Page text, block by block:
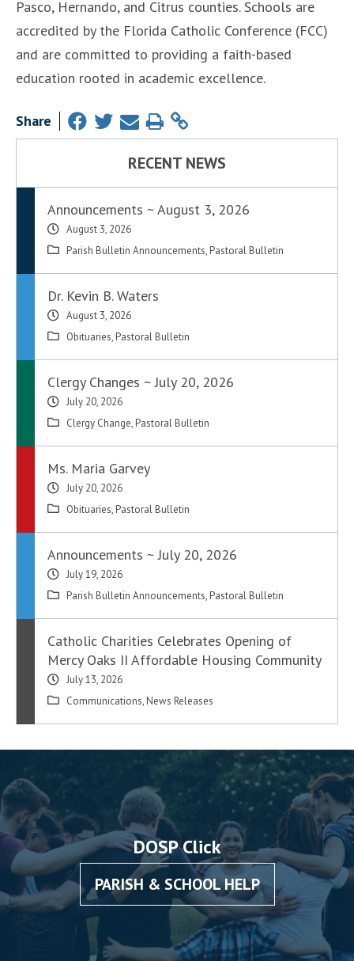
Pasco, Hernando, and Citrus counties. Schools are
accredited by the Florida Catholic Conference (FCC)
and are committed to providing a faith-based
education rooted in academic excellence.
Share
RECENT NEWS
Announcements ~ August 3, 2026
August 3, 2026
Parish Bulletin Announcements, Pastoral Bulletin
Dr. Kevin B. Waters
August 3, 2026
Obituaries, Pastoral Bulletin
Clergy Changes ~ July 20, 2026
July 20, 2026
Clergy Change, Pastoral Bulletin
Ms. Maria Garvey
July 20, 2026
Obituaries, Pastoral Bulletin
Announcements ~ July 20, 2026
July 19, 2026
Parish Bulletin Announcements, Pastoral Bulletin
Catholic Charities Celebrates Opening of
Mercy Oaks II Affordable Housing Community
July 13, 2026
Communications, News Releases
DOSP Click
PARISH & SCHOOL HELP